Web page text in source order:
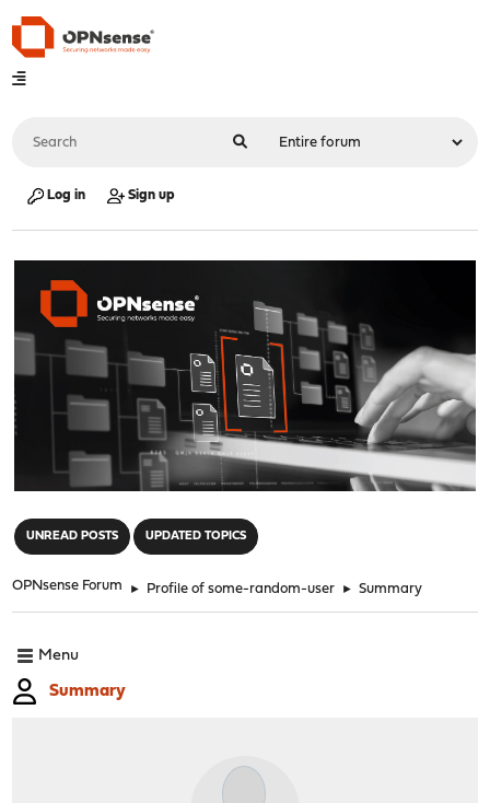
Log in Sign up
UNREAD POSTS UPDATED TOPICS
OPNsense Forum ► Profile of some-random-user ► Summary
Menu
Summary